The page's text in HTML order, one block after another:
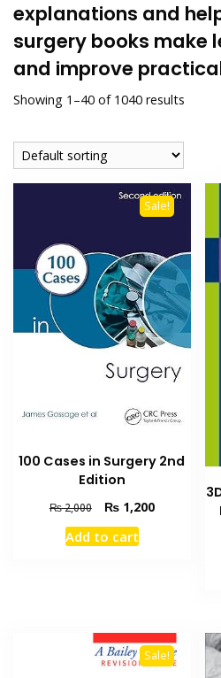
explanations and
surgery books make
and improve
Showing 1–40 of 1040 results
Sale!
100 Cases in Surgery 2nd
Edition
₨2,000
Original
price
was:
₨1,200Current
Add to cart
Sale!